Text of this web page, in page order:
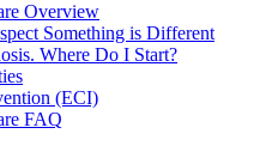
Overview
Something is Different
Where Do I Start?
(ECI)
FAQ